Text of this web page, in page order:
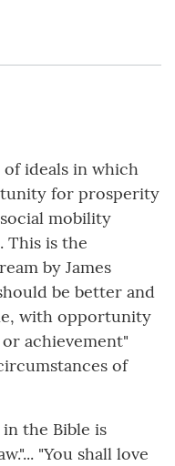
of ideals in which
for prosperity
mobility
This is the
by James
be better and
with opportunity
achievement"
of
the Bible is
"You shall love